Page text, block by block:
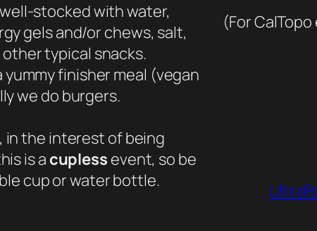
stocked with water,
gels and/or chews, salt,
typical snacks.
finisher meal (vegan
we do burgers.
in the interest of being
is a cupless event, so be
cup or water bottle.
(For